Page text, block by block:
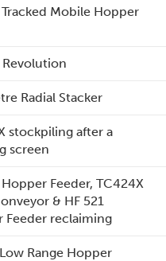
Tracked Mobile Hopper
Revolution
Radial Stacker
stockpiling after a
screen
Hopper Feeder, TC424X
& HF 521
Feeder reclaiming
Range Hopper